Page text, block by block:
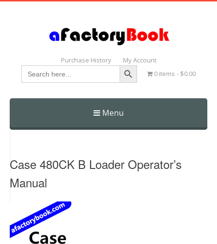
Purchase History My Account
Search
for:
Search Button
0 items $0.00
Menu
Skip
Case 480CK B Loader Operator’s
Manual